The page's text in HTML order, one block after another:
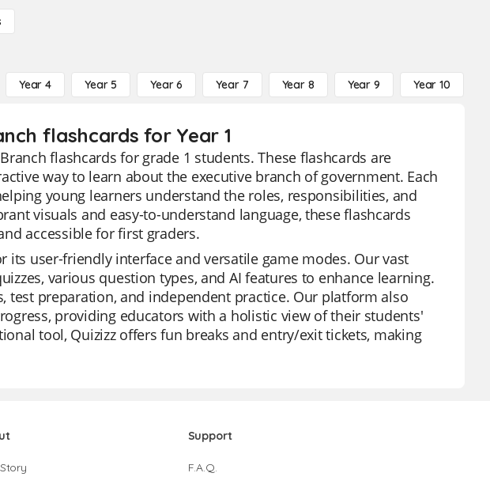
Year 4 Year 5 Year 6 Year 7 Year 8 Year 9 Year 10
flashcards for Year 1
flashcards for grade 1 students. These flashcards are
way to learn about the executive branch of government. Each
young learners understand the roles, responsibilities, and
visuals and easy-to-understand language, these flashcards
accessible for first graders.
its user-friendly interface and versatile game modes. Our vast
various question types, and AI features to enhance learning.
test preparation, and independent practice. Our platform also
providing educators with a holistic view of their students'
tool, Quizizz offers fun breaks and entry/exit tickets, making
Support
F.A.Q.